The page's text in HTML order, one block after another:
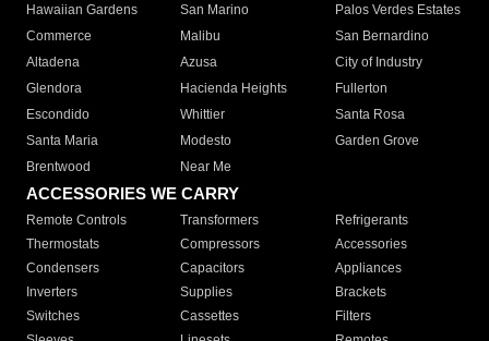
Hawaiian Gardens
San Marino
Palos Verdes Estates
Commerce
Malibu
San Bernardino
Altadena
Azusa
City of Industry
Glendora
Hacienda Heights
Fullerton
Escondido
Whittier
Santa Rosa
Santa Maria
Modesto
Garden Grove
Brentwood
Near Me
ACCESSORIES WE CARRY
Remote Controls Transformers
Refrigerants
Thermostats
Compressors
Accessories
Condensers
Capacitors
Appliances
Inverters
Supplies
Brackets
Switches
Cassettes
Filters